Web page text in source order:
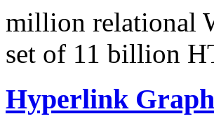
million relational
set of 11 billion
Hyperlink Graph